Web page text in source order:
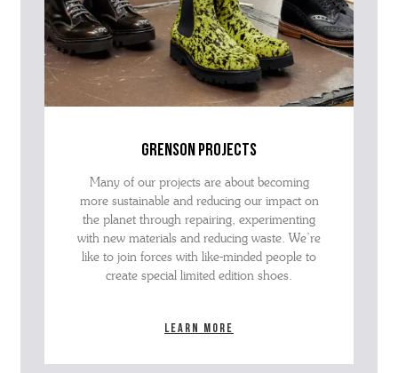
grenson projects
Many of our projects are about becoming
more sustainable and reducing our impact on
the planet through repairing, experimenting
with new materials and reducing waste. We’re
like to join forces with like-minded people to
create special limited edition shoes.
Learn more